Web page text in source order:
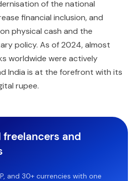
of the national
financial inclusion, and
physical cash and the
policy. As of 2024, almost
worldwide were actively
India is at the forefront with its
rupee.
and
and 30+ currencies with one